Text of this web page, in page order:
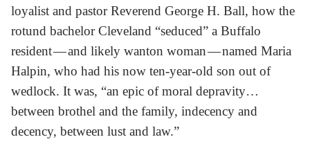
loyalist and pastor Reverend George H. Ball, how the
rotund bachelor Cleveland “seduced” a Buffalo
resident — and likely wanton woman — named Maria
Halpin, who had his now ten-year-old son out of
wedlock. It was, “an epic of moral depravity…
between brothel and the family, indecency and
decency, between lust and law.”